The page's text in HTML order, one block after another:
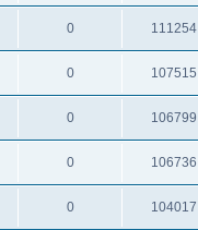
0 111254
0 107515
0 106799
0 106736
0 104017